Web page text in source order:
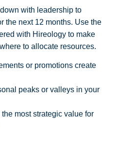
with leadership to
the next 12 months. Use the
with Hireology to make
to allocate resources.
or promotions create
peaks or valleys in your
most strategic value for